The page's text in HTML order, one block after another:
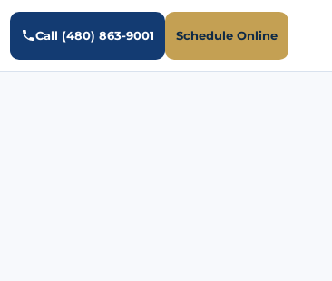
Call (480) 863-9001 Schedule Online